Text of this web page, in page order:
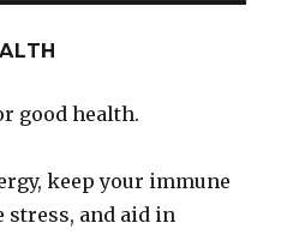
good health.
keep your immune
stress, and aid in